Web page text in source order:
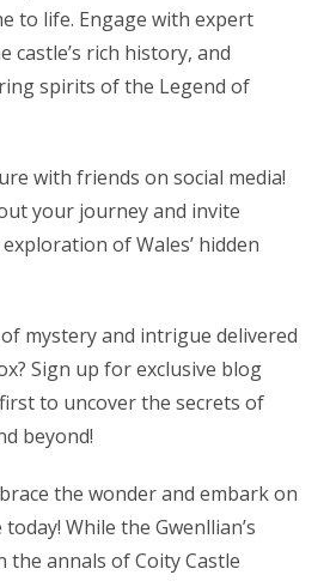
to life. Engage with expert
castle’s rich history, and
spirits of the Legend of
with friends on social media!
your journey and invite
of Wales’ hidden
mystery and intrigue delivered
Sign up for exclusive blog
to uncover the secrets of
beyond!
the wonder and embark on
While the Gwenllian’s
the annals of Coity Castle